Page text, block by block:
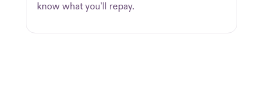
know what you'll repay.